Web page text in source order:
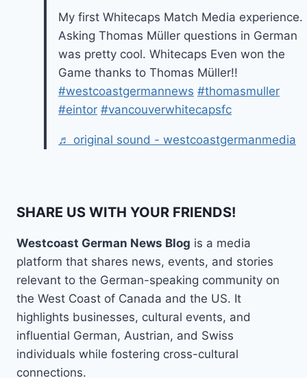
My first Whitecaps Match Media experience.
Asking Thomas Müller questions in German
was pretty cool. Whitecaps Even won the
Game thanks to Thomas Müller!!
#westcoastgermannews #thomasmuller
#eintor #vancouverwhitecapsfc
♬ original sound - westcoastgermanmedia
SHARE US WITH YOUR FRIENDS!
Westcoast German News Blog is a media
platform that shares news, events, and stories
relevant to the German-speaking community on
the West Coast of Canada and the US. It
highlights businesses, cultural events, and
influential German, Austrian, and Swiss
individuals while fostering cross-cultural
connections.